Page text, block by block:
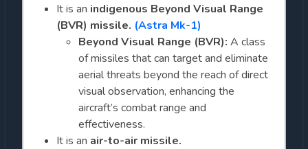
It is an indigenous Beyond Visual Range
(BVR) missile. (Astra Mk-1)
Beyond Visual Range (BVR): A class
of missiles that can target and eliminate
aerial threats beyond the reach of direct
visual observation, enhancing the
aircraft’s combat range and
effectiveness.
It is an air-to-air missile.